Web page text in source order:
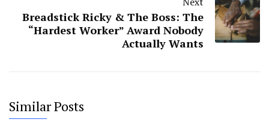
Breadstick Ricky & The Boss: The
“Hardest Worker” Award Nobody
Actually Wants
Similar Posts